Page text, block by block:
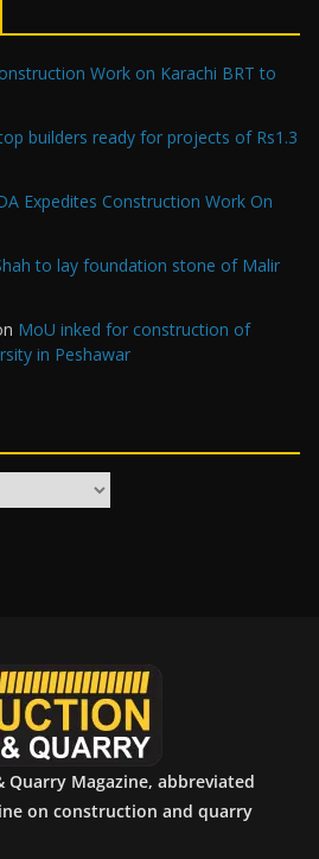
Work on Karachi BRT to
top builders ready for projects of Rs1.3
Expedites Construction Work On
to lay foundation stone of Malir
MoU inked for construction of
in Peshawar
Magazine, abbreviated
on construction and quarry